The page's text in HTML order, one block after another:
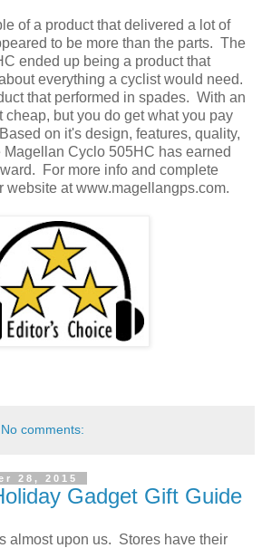
of a product that delivered a lot of
to be more than the parts. The
ended up being a product that
everything a cyclist would need.
that performed in spades. With an
cheap, but you do get what you pay
on it's design, features, quality,
Magellan Cyclo 505HC has earned
For more info and complete
website at www.magellangps.com.
No comments:
28, 2015
Gadget Gift Guide
almost upon us. Stores have their